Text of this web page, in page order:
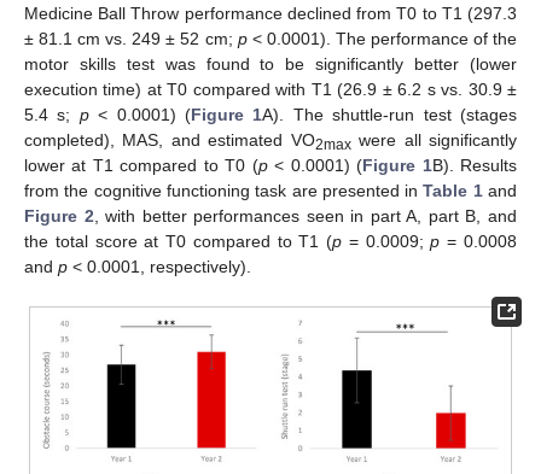
Medicine Ball Throw performance declined from T0 to T1 (297.3
± 81.1 cm vs. 249 ± 52 cm; p< 0.0001). The performance of the
motor skills test was found to be significantly better (lower
execution time) at T0 compared with T1 (26.9 ± 6.2 s vs. 30.9 ±
5.4 s; p< 0.0001) (Figure 1A). The shuttle-run test (stages
completed), MAS, and estimated VO2maxwere all significantly
lower at T1 compared to T0 (p< 0.0001) (Figure 1B). Results
from the cognitive functioning task are presented inTable 1and
Figure 2 , with better performances seen in part A, part B, and
the total score at T0 compared to T1 (p = 0.0009;p = 0.0008
and p < 0.0001, respectively).